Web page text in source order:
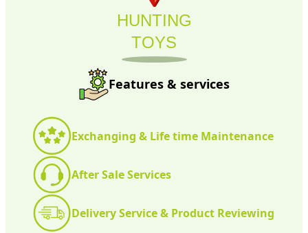
HUNTING
TOYS
Features & services
Exchanging & Life time Maintenance
After Sale Services
Delivery Service & Product Reviewing